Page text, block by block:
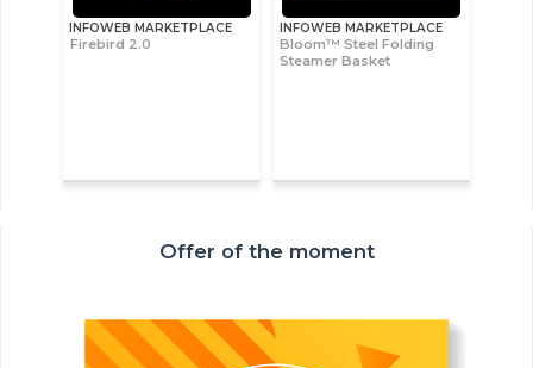
INFOWEB MARKETPLACE
Firebird 2.0
INFOWEB MARKETPLACE
Bloom™ Steel Folding
Steamer Basket
Offer of the moment